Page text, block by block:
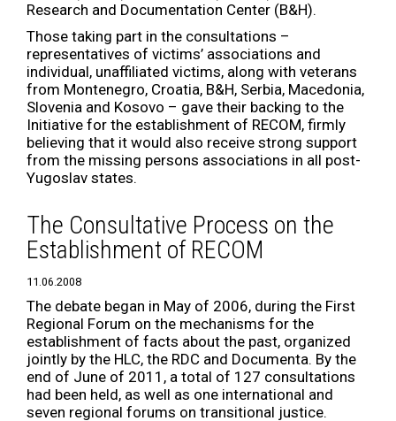
Research and Documentation Center (B&H).
Those taking part in the consultations –
representatives of victims’ associations and
individual, unaffiliated victims, along with veterans
from Montenegro, Croatia, B&H, Serbia, Macedonia,
Slovenia and Kosovo – gave their backing to the
Initiative for the establishment of RECOM, firmly
believing that it would also receive strong support
from the missing persons associations in all post-
Yugoslav states.
The Consultative Process on the
Establishment of RECOM
11.06.2008
The debate began in May of 2006, during the First
Regional Forum on the mechanisms for the
establishment of facts about the past, organized
jointly by the HLC, the RDC and Documenta. By the
end of June of 2011, a total of 127 consultations
had been held, as well as one international and
seven regional forums on transitional justice.